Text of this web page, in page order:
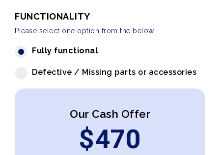
FUNCTIONALITY
Please select one option from the below
Fully functional
Defective / Missing parts or accessories
Our Cash Offer
$470